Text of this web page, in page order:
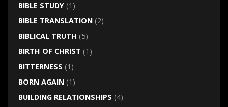
BIBLE STUDY(1)
BIBLE TRANSLATION(2)
BIBLICAL TRUTH (5)
BIRTH OF CHRIST (1)
BITTERNESS (1)
BORN AGAIN(1)
BUILDING RELATIONSHIPS (4)